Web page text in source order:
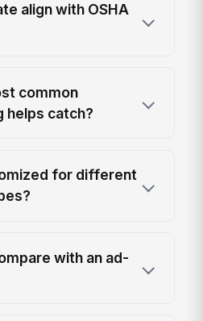
align with OSHA
common
helps catch?
for different
with an ad-